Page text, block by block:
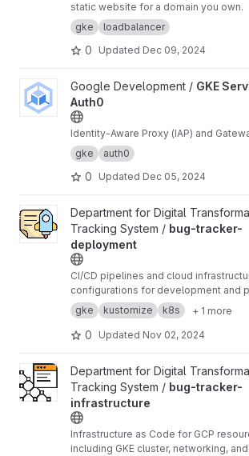
static website for a domain you own.
gke
loadbalancer
0 Updated Dec 09, 2024
View GKE Services with Auth0 project
Google Development / GKE
Auth0
Identity-Aware Proxy (IAP) and
gke
auth0
0 Updated Dec 05, 2024
View bug-tracker-deployment project
Department for Digital
Tracking System / bug-tracker-
deployment
CI/CD pipelines and cloud
configurations for development and
environments ofbug-tracker
gke kustomize k8s + 1 more
0 Updated Nov 02, 2024
View bug-tracker-infrastructure project
Department for Digital
Tracking System / bug-tracker-
infrastructure
Infrastructure as Code for GCP
including GKE cluster, networking,